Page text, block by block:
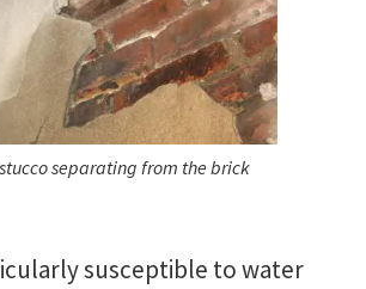
separating from the brick
susceptible to water